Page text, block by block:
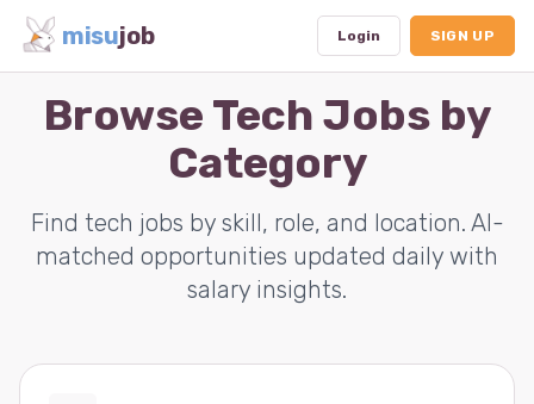
misujob Login SIGN UP
Browse Tech Jobs by
Category
Find tech jobs by skill, role, and location. AI-
matched opportunities updated daily with
salary insights.
Dashboard
Subscription